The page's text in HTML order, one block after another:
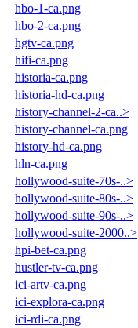
hbo-1-ca.png
hbo-2-ca.png
hgtv-ca.png
hifi-ca.png
historia-ca.png
historia-hd-ca.png
history-channel-2-ca..>
history-channel-ca.png
history-hd-ca.png
hln-ca.png
hollywood-suite-70s-..>
hollywood-suite-80s-..>
hollywood-suite-90s-..>
hollywood-suite-2000..>
hpi-bet-ca.png
hustler-tv-ca.png
ici-artv-ca.png
ici-explora-ca.png
ici-rdi-ca.png